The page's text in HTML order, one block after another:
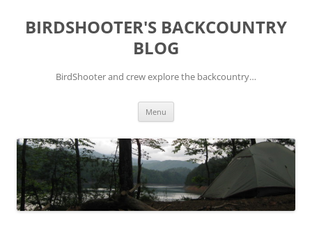
content
BIRDSHOOTER'S BACKCOUNTRY
BLOG
BirdShooter and crew explore the backcountry…
Menu